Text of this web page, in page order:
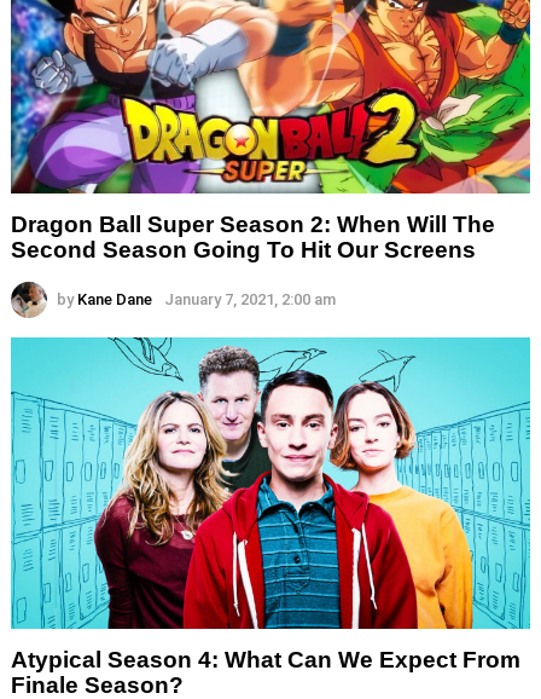
Dragon Ball Super Season 2: When Will The
Second Season Going To Hit Our Screens
by Kane Dane January 7, 2021, 2:00 am
Atypical Season 4: What Can We Expect From
Finale Season?